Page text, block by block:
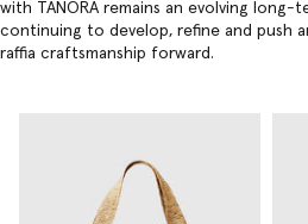
with TANORA remains an evolving
continuing to develop, refine and push
raffia craftsmanship forward.